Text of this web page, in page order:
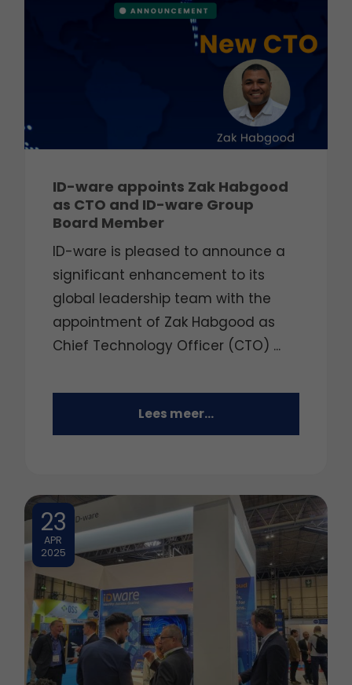
ID-ware appoints Zak Habgood
as CTO and ID-ware Group
Board Member
ID-ware is pleased to announce a
significant enhancement to its
global leadership team with the
appointment of Zak Habgood as
Chief Technology Officer (CTO) ...
Lees meer...
23
APR
2025